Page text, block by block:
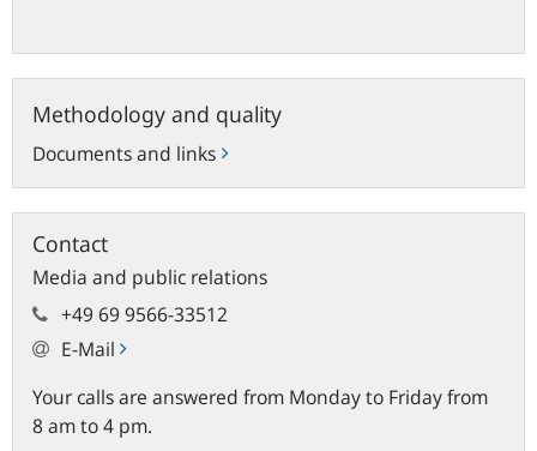
Methodology and quality
Documents and links
and
quality
Contact
Media and public relations
+49 69 9566-33512
E-Mail
Your calls are answered from Monday to Friday from
8 am to 4 pm.